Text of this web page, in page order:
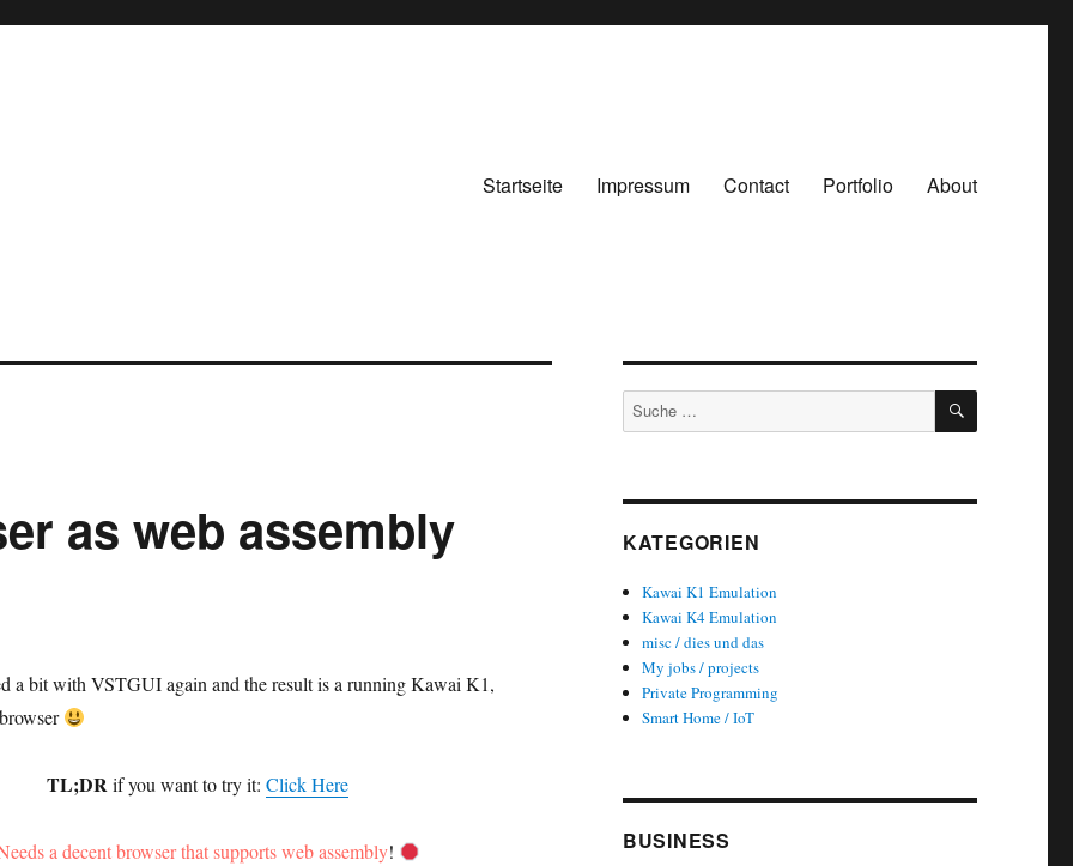
Startseite Impressum Contact Portfolio About
as web assembly
a bit with VSTGUI again and the result is a running Kawai K1,
TL;DRif you want to try it: Click Here
a decent browser that supports web assembly!
Suche
nach:
SUCHEN
KATEGORIEN
Kawai K1 Emulation
Kawai K4 Emulation
misc / dies und das
My jobs / projects
Private Programming
Smart Home / IoT
BUSINESS